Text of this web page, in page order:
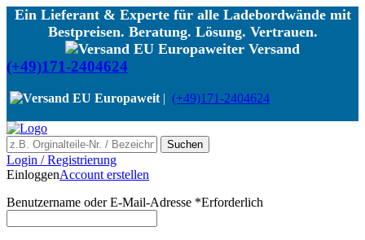
Ein Lieferant & Experte für alle Ladebordwände mit
Bestpreisen. Beratung. Lösung. Vertrauen.
Europaweiter Versand
(+49)171-2404624
Europaweit | (+49)171-2404624
Suchen
Login / Registrierung
EinloggenAccount erstellen
Benutzername oder E-Mail-Adresse *Erforderlich